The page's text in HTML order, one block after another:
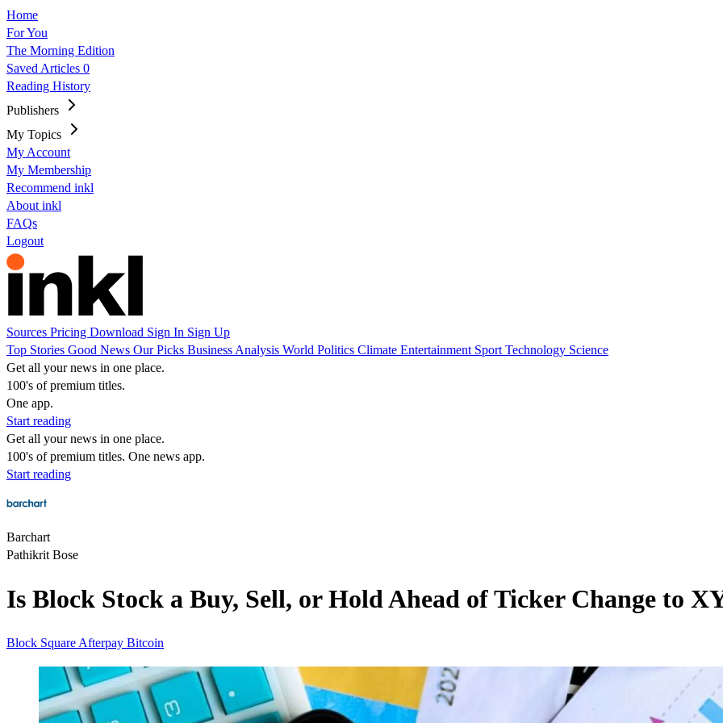
Home
For You
The Morning Edition
Saved Articles 0
Reading History
Publishers
My Topics
My Account
My Membership
Recommend inkl
About inkl
FAQs
Logout
Sources Pricing Download Sign In Sign Up
Top Stories Good News Our Picks Business Analysis World Politics Climate Entertainment Sport Technology Science
Get all your news in one place.
100's of premium titles.
One app.
Start reading
Get all your news in one place.
100's of premium titles. One news app.
Start reading
Barchart
Pathikrit Bose
Is Block Stock a Buy, Sell, or Hold Ahead of Ticker Change to
Block Square Afterpay Bitcoin